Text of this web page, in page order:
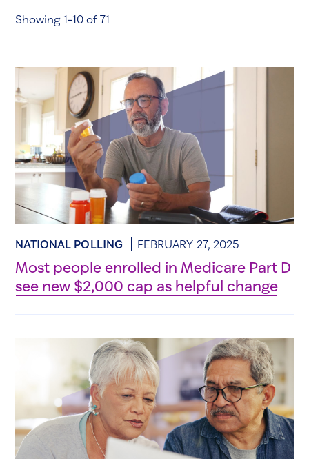
Showing 1-10 of 71
NATIONAL POLLING FEBRUARY 27, 2025
Most people enrolled in Medicare Part D
see new $2,000 cap as helpful change